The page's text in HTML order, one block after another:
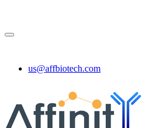
us@affbiotech.com